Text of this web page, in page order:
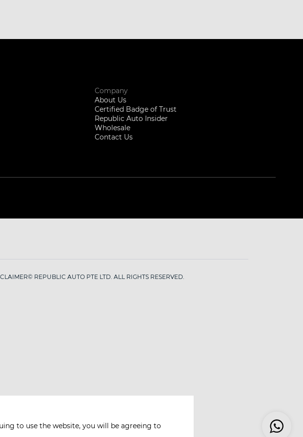
Company
About Us
Certified Badge of Trust
Republic Auto Insider
Wholesale
Contact Us
© REPUBLIC AUTO PTE LTD. ALL RIGHTS RESERVED.
to use the website, you will be agreeing to